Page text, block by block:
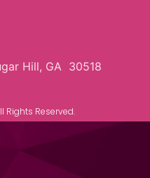
Hill, GA 30518
Rights Reserved.